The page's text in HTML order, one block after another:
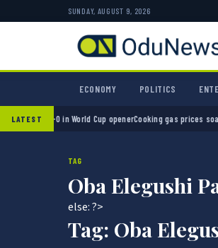
SUNDAY, AUGUST 9, 2026
ECONOMY POLITICS
LATEST
2-0 in World Cup opener Cooking gas prices soar to
TAG
Oba Elegushi
else: ?>
Tag: Oba